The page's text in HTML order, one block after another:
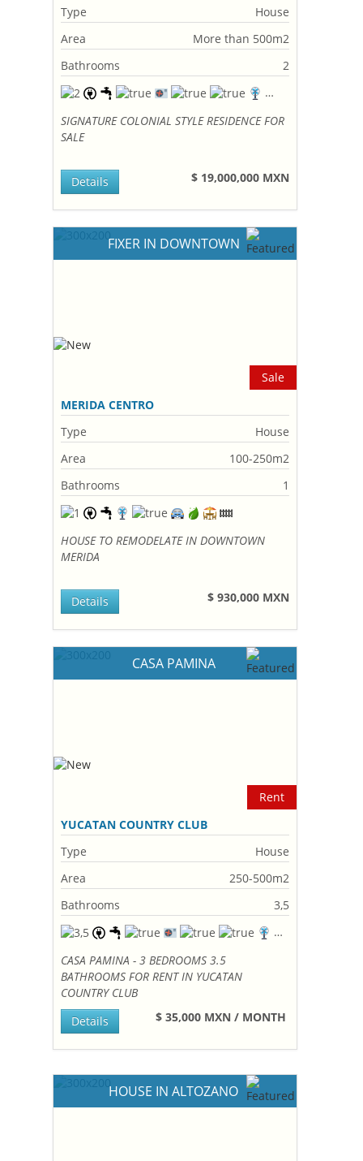
Type
House
Area
More than 500m2
Bathrooms
2
SIGNATURE COLONIAL STYLE RESIDENCE FOR
SALE
$ 19,000,000 MXN
Details
FIXER IN DOWNTOWN
Sale
MERIDA CENTRO
Type
House
Area
100-250m2
Bathrooms
1
HOUSE TO REMODELATE IN DOWNTOWN
MERIDA
$ 930,000 MXN
Details
CASA PAMINA
Rent
YUCATAN COUNTRY CLUB
Type
House
Area
250-500m2
Bathrooms
3,5
CASA PAMINA - 3 BEDROOMS 3.5
BATHROOMS FOR RENT IN YUCATAN
COUNTRY CLUB
$ 35,000 MXN / MONTH
Details
HOUSE IN ALTOZANO